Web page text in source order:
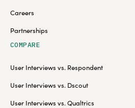
Careers
Partnerships
COMPARE
User Interviews vs. Respondent
User Interviews vs. Dscout
User Interviews vs. Qualtrics